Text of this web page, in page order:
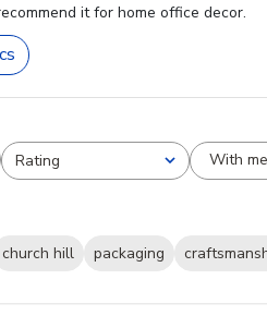
it for home office decor.
Rating
All ratings With
church hill packaging